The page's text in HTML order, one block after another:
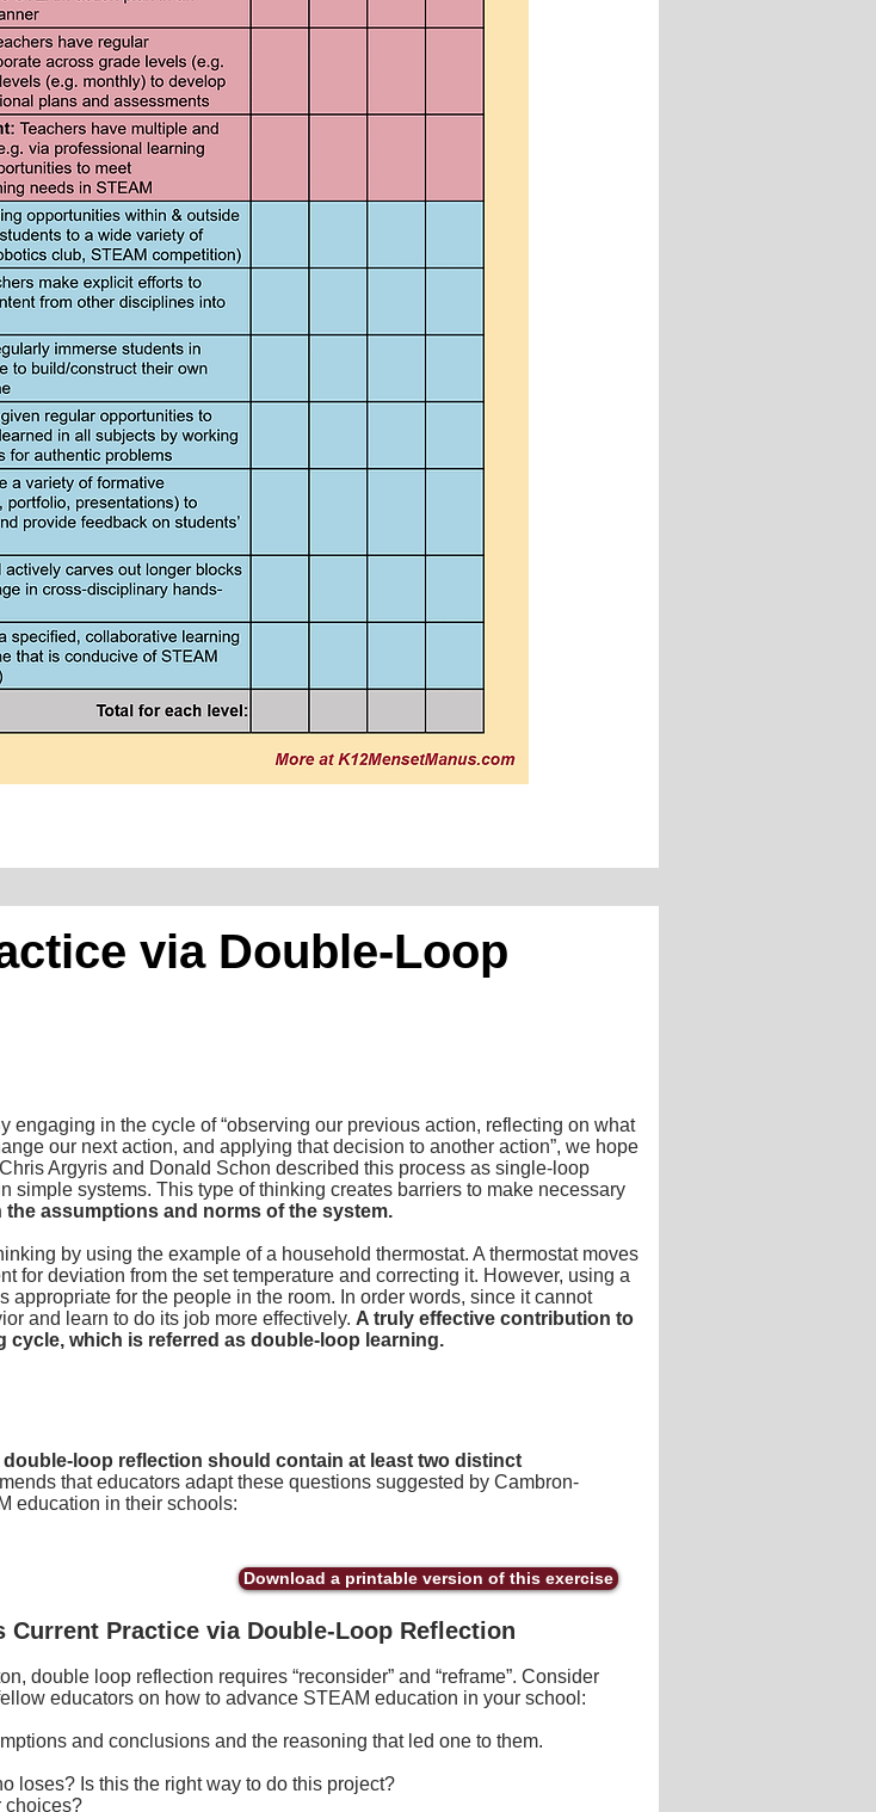
via Double-Loop
in the cycle of “observing our previous action, reflecting on what
our next action, and applying that decision to another action”, we hope
Argyris and Donald Schon described this process as single-loop
simple systems. This type of thinking creates barriers to make necessary
assumptions and norms of the system.
by using the example of a household thermostat. A thermostat moves
for deviation from the set temperature and correcting it. However, using a
for the people in the room. In order words, since it cannot
and learn to do its job more effectively. A truly effective contribution to
cycle, which is referred as double-loop learning.
double-loop reflection should contain at least two distinct
that educators adapt these questions suggested by Cambron-
education in their schools:
Current Practice via Double-Loop Reflection
double loop reflection requires “reconsider” and “reframe”. Consider
educators on how to advance STEAM education in your school:
and conclusions and the reasoning that led one to them.
loses? Is this the right way to do this project?
choices?
Download a printable version of this exercise